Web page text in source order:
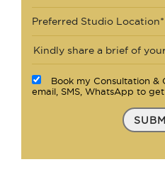
Preferred Studio Location*
Book my Consultation &
email, SMS, WhatsApp to